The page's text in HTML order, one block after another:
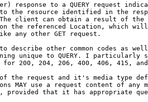
response to a QUERY request
the resource identified in the
client can obtain a result of the
the referenced Location, which
any other GET request.
describe other common codes as
unique to QUERY. I particularly
for 200, 204, 206, 400, 406, 415,
the request and it's media type
MAY use a request content of any
provided that it has appropriate